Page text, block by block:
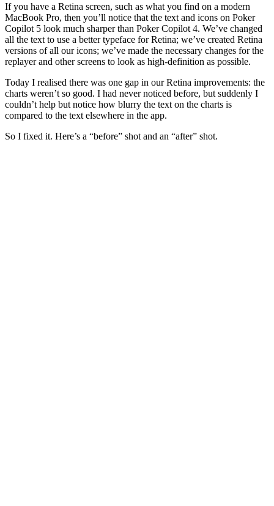
If you have a Retina screen, such as what you find on a modern
MacBook Pro, then you’ll notice that the text and icons on Poker
Copilot 5 look much sharper than Poker Copilot 4. We’ve changed
all the text to use a better typeface for Retina; we’ve created Retina
versions of all our icons; we’ve made the necessary changes for the
replayer and other screens to look as high-definition as possible.
Today I realised there was one gap in our Retina improvements: the
charts weren’t so good. I had never noticed before, but suddenly I
couldn’t help but notice how blurry the text on the charts is
compared to the text elsewhere in the app.
So I fixed it. Here’s a “before” shot and an “after” shot.